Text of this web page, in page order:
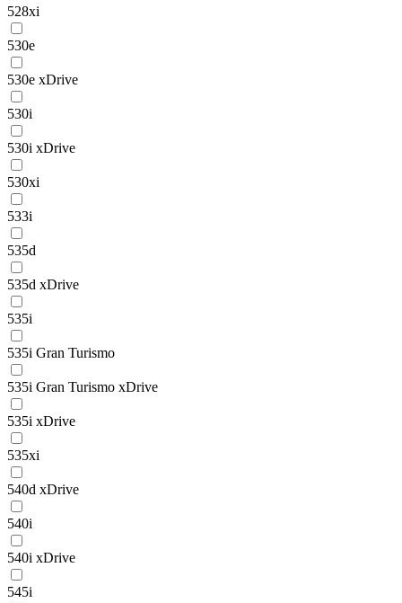
528xi
530e
530e xDrive
530i
530i xDrive
530xi
533i
535d
535d xDrive
535i
535i Gran Turismo
535i Gran Turismo xDrive
535i xDrive
535xi
540d xDrive
540i
540i xDrive
545i